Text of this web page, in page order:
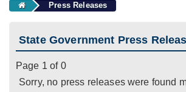
Press Releases
State Government Press
Page 1 of 0
Sorry, no press releases were found